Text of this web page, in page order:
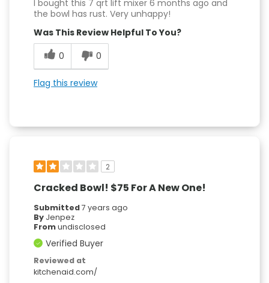
I bought this 7 qrt lift mixer 6 months ago and
the bowl has rust. Very unhappy!
Was This Review Helpful To You?
0
0
Flag this review
2
Cracked Bowl! $75 For A New One!
Submitted7 years ago
By Jenpez
Fromundisclosed
Verified Buyer
Reviewed at
kitchenaid.com/